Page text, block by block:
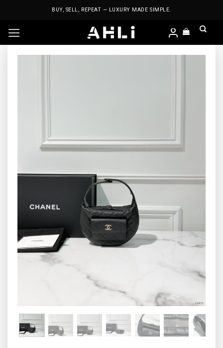
BUY, SELL, REPEAT — LUXURY MADE SIMPLE.